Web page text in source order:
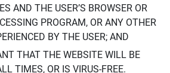
AND THE USER’S BROWSER OR
PROGRAM, OR ANY OTHER
BY THE USER; AND
THAT THE WEBSITE WILL BE
TIMES, OR IS VIRUS-FREE.